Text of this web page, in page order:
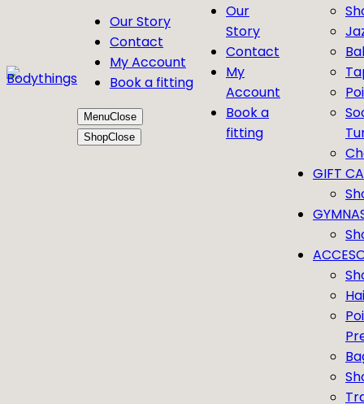
Our Story
Contact
My Account
Book a fitting
MenuClose
ShopClose
Our
Story
Contact
My
Account
Book a
fitting
GIFT